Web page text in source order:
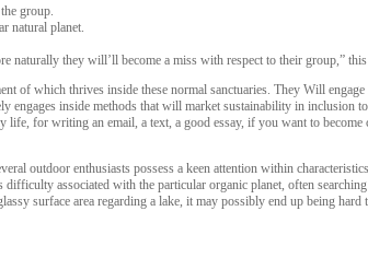
group.
natural planet.
naturally they will’ll become a miss with respect to their group,”
of which thrives inside these normal sanctuaries. They Will
engages inside methods that will market sustainability in inclusion
for writing an email, a text, a good essay, if you want to
outdoor enthusiasts possess a keen attention within
associated with the particular organic planet, often
surface area regarding a lake, it may possibly end up being hard